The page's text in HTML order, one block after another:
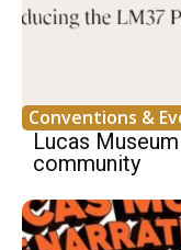
Conventions &
Lucas
community